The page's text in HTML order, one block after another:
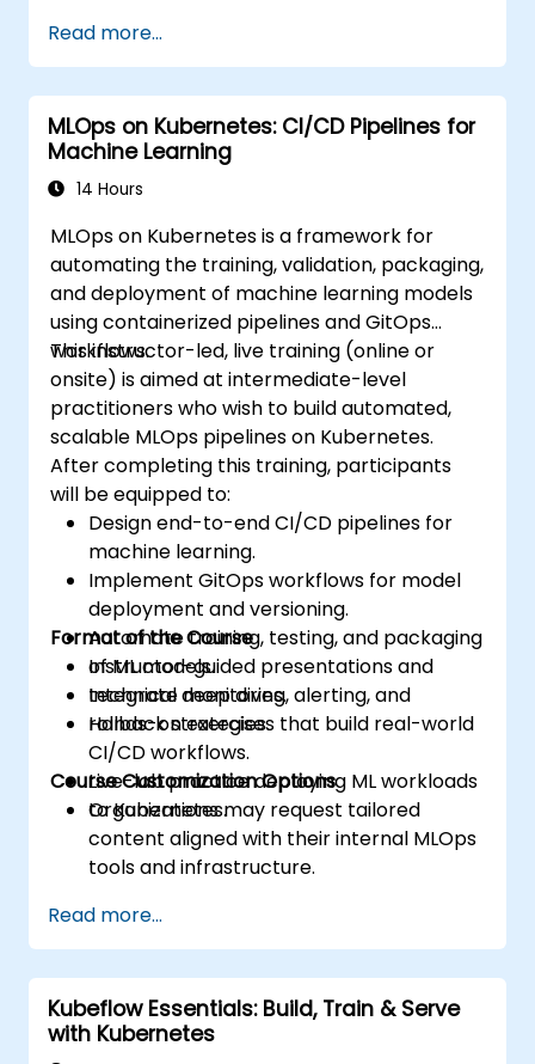
Read more...
MLOps on Kubernetes: CI/CD Pipelines for
Machine Learning
14 Hours
MLOps on Kubernetes is a framework for
automating the training, validation, packaging,
and deployment of machine learning models
using containerized pipelines and GitOps
workflows.
This instructor-led, live training (online or
onsite) is aimed at intermediate-level
practitioners who wish to build automated,
scalable MLOps pipelines on Kubernetes.
After completing this training, participants
will be equipped to:
Design end-to-end CI/CD pipelines for
machine learning.
Implement GitOps workflows for model
deployment and versioning.
Automate training, testing, and packaging
of ML models.
Integrate monitoring, alerting, and
rollback strategies.
Format of the Course
Instructor-guided presentations and
technical deep dives.
Hands-on exercises that build real-world
CI/CD workflows.
Live-lab practice deploying ML workloads
to Kubernetes.
Course Customization Options
Organizations may request tailored
content aligned with their internal MLOps
tools and infrastructure.
Read more...
Kubeflow Essentials: Build, Train & Serve
with Kubernetes